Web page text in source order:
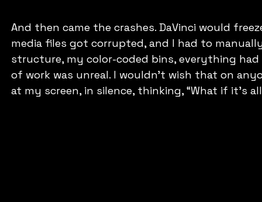
And then came the crashes. DaVinci would
media files got corrupted, and I had to
structure, my color-coded bins, everything
of work was unreal. I wouldn’t wish that on
at my screen, in silence, thinking, “What if it’s